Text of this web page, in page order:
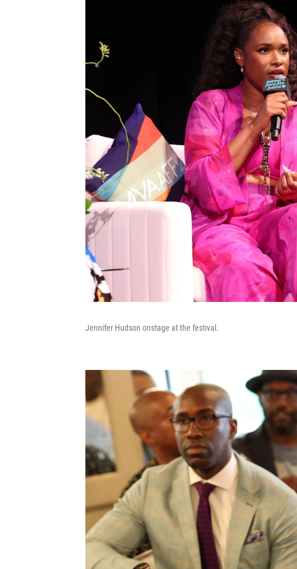
Jennifer Hudson onstage at the festival.